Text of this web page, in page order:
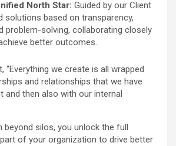
North Star: Guided by our Client
solutions based on transparency,
problem-solving, collaborating closely
better outcomes.
“Everything we create is all wrapped
and relationships that we have
and then also with our internal
beyond silos, you unlock the full
of your organization to drive better